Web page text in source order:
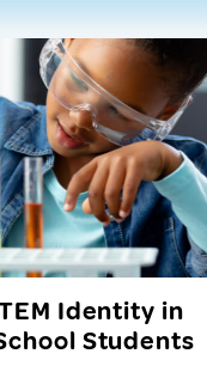
Identity in
Students